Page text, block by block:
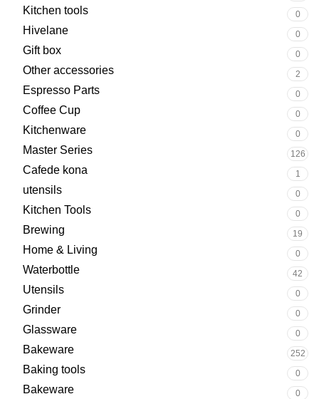
Kitchen tools 0
Hivelane 0
Gift box 0
Other accessories 2
Espresso Parts 0
Coffee Cup 0
Kitchenware 0
Master Series 126
Cafede kona 1
utensils 0
Kitchen Tools 0
Brewing 19
Home & Living 0
Waterbottle 42
Utensils 0
Grinder 0
Glassware 0
Bakeware 252
Baking tools 0
Bakeware 0